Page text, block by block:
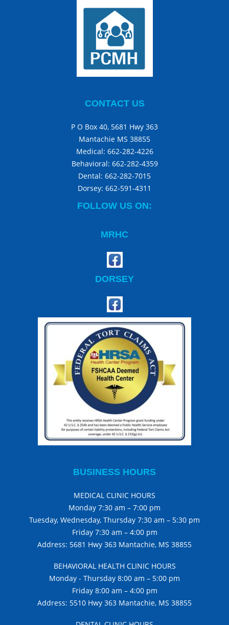
CONTACT US
P O Box 40, 5681 Hwy 363
Mantachie MS 38855
Medical: 662-282-4226
Behavioral: 662-282-4359
Dental: 662-282-7015
Dorsey: 662-591-4311
FOLLOW US ON:
MRHC
DORSEY
BUSINESS HOURS
MEDICAL CLINIC HOURS
Monday 7:30 am – 7:00 pm
Tuesday, Wednesday, Thursday 7:30 am – 5:30 pm
Friday 7:30 am – 4:00 pm
Address: 5681 Hwy 363 Mantachie, MS 38855
BEHAVIORAL HEALTH CLINIC HOURS
Monday - Thursday 8:00 am – 5:00 pm
Friday 8:00 am – 4:00 pm
Address: 5510 Hwy 363 Mantachie, MS 38855